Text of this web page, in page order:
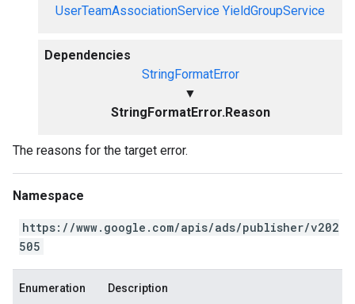
UserTeamAssociationService YieldGroupService
Dependencies
StringFormatError
▼
StringFormatError.Reason
The reasons for the target error.
Namespace
https://www.google.com/apis/ads/publisher/v202
505
Enumeration Description